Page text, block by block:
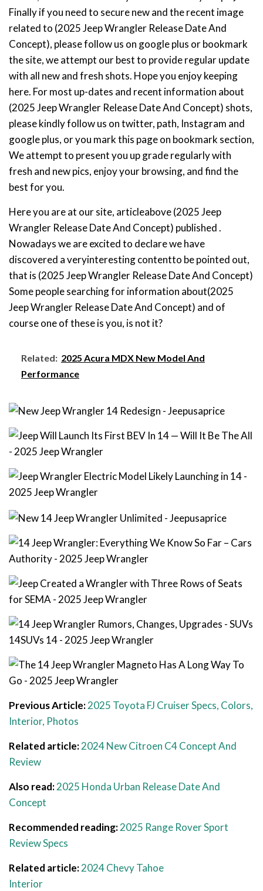
Finally if you need to secure new and the recent image
related to (2025 Jeep Wrangler Release Date And
Concept), please follow us on google plus or bookmark
the site, we attempt our best to provide regular update
with all new and fresh shots. Hope you enjoy keeping
here. For most up-dates and recent information about
(2025 Jeep Wrangler Release Date And Concept) shots,
please kindly follow us on twitter, path, Instagram and
google plus, or you mark this page on bookmark section,
We attempt to present you up grade regularly with
fresh and new pics, enjoy your browsing, and find the
best for you.
Here you are at our site, articleabove (2025 Jeep
Wrangler Release Date And Concept) published .
Nowadays we are excited to declare we have
discovered a veryinteresting contentto be pointed out,
that is (2025 Jeep Wrangler Release Date And Concept)
Some people searching for information about(2025
Jeep Wrangler Release Date And Concept) and of
course one of these is you, is not it?
Related: 2025 Acura MDX New Model And
Performance
Previous Article:2025 Toyota FJ Cruiser Specs, Colors,
Interior, Photos
Related article:2024 New Citroen C4 Concept And
Review
Also read:2025 Honda Urban Release Date And
Concept
Recommended reading:2025 Range Rover Sport
Review Specs
Related article:2024 Chevy Tahoe
Interior